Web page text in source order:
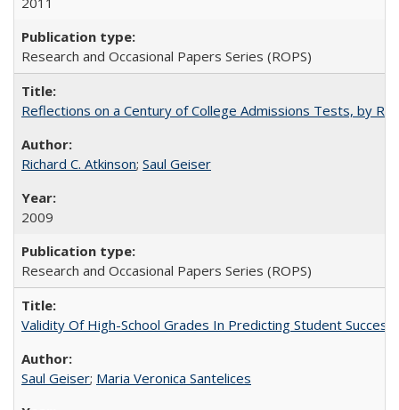
Research and Occasional Papers Series (ROPS)
Reflections on a Century of College Admissions Tests, by
Richard C. Atkinson; Saul Geiser
2009
Research and Occasional Papers Series (ROPS)
Validity Of High-School Grades In Predicting Student
Saul Geiser; Maria Veronica Santelices